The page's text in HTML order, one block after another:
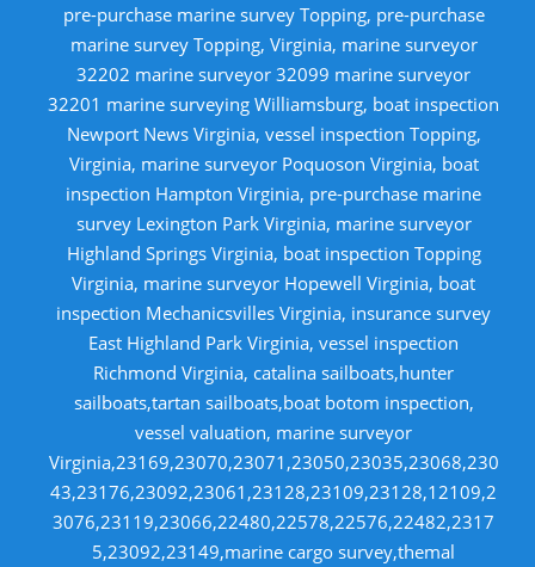
pre-purchase marine survey Topping, pre-purchase
marine survey Topping, Virginia, marine surveyor
32202 marine surveyor 32099 marine surveyor
32201 marine surveying Williamsburg, boat inspection
Newport News Virginia, vessel inspection Topping,
Virginia, marine surveyor Poquoson Virginia, boat
inspection Hampton Virginia, pre-purchase marine
survey Lexington Park Virginia, marine surveyor
Highland Springs Virginia, boat inspection Topping
Virginia, marine surveyor Hopewell Virginia, boat
inspection Mechanicsvilles Virginia, insurance survey
East Highland Park Virginia, vessel inspection
Richmond Virginia, catalina sailboats,hunter
sailboats,tartan sailboats,boat botom inspection,
vessel valuation, marine surveyor
Virginia,23169,23070,23071,23050,23035,23068,230
43,23176,23092,23061,23128,23109,23128,12109,2
3076,23119,23066,22480,22578,22576,22482,2317
5,23092,23149,marine cargo survey,themal